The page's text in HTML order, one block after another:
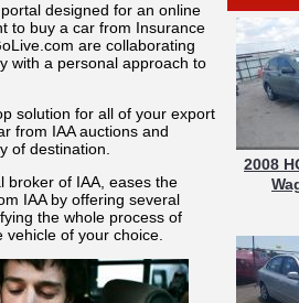
designed for an online
to buy a car from Insurance
are collaborating
with a personal approach to
solution for all of your export
from IAA auctions and
of destination.
broker of IAA, eases the
IAA by offering several
the whole process of
of your choice.
2008